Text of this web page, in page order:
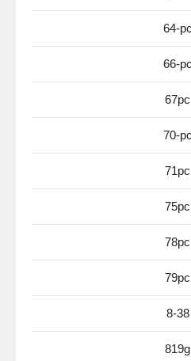
64-pc
66-pc
67pc
70-pc
71pc
75pc
78pc
79pc
8-38
819g